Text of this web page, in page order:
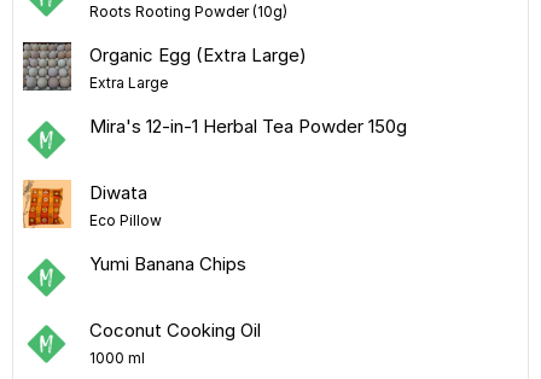
Roots Rooting Powder (10g)
Organic Egg (Extra Large)
Extra Large
Mira's 12-in-1 Herbal Tea Powder 150g
Diwata
Eco Pillow
Yumi Banana Chips
Coconut Cooking Oil
1000 ml